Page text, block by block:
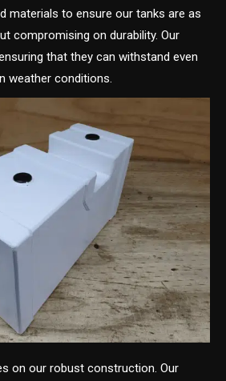
materials to ensure our tanks are as
compromising on durability. Our
that they can withstand even
weather conditions.
on our robust construction. Our